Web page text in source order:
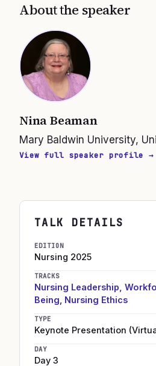
About the speaker
Nina Beaman
Mary Baldwin University,
View full speaker profile →
TALK DETAILS
EDITION
Nursing 2025
TRACKS
Nursing Leadership,
Being Nursing Ethics
TYPE
Keynote Presentation
DAY
Day 3